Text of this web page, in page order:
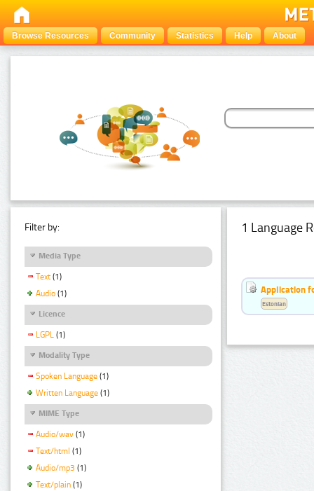
Browse Resources Community Statistics Help About
Filter by:
Media Type
Text (1)
Audio (1)
Licence
LGPL (1)
Modality Type
Spoken Language (1)
Written Language (1)
MIME Type
Audio/wav (1)
Text/html (1)
Audio/mp3 (1)
Text/plain (1)
1 Language
Application
Estonian